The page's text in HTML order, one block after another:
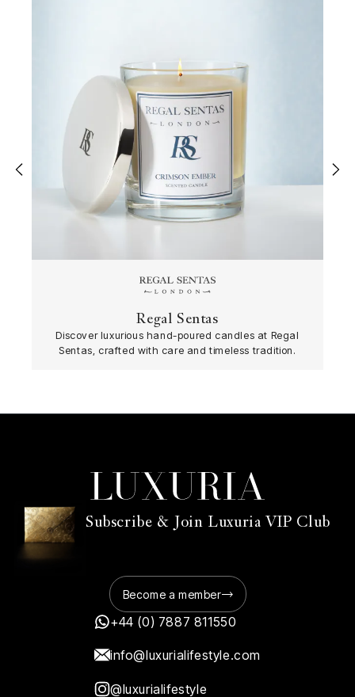
Regal Sentas
Discover luxurious hand-poured candles at Regal
Sentas, crafted with care and timeless tradition.
‹ ›
Subscribe & Join Luxuria VIP Club
Become a member
+44 (0) 7887 811550
info@luxurialifestyle.com
@luxurialifestyle